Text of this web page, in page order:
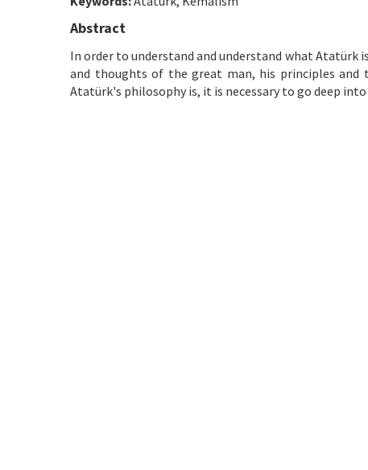
Abstract
In order to understand and understand what Atatürk
and thoughts of the great man, his principles
Atatürk's philosophy is, it is necessary to go deep